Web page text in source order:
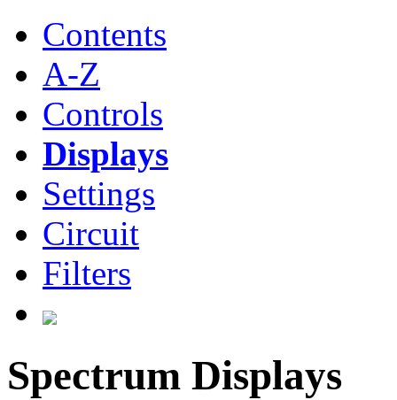
Contents
A-Z
Controls
Displays
Settings
Circuit
Filters
Spectrum Displays